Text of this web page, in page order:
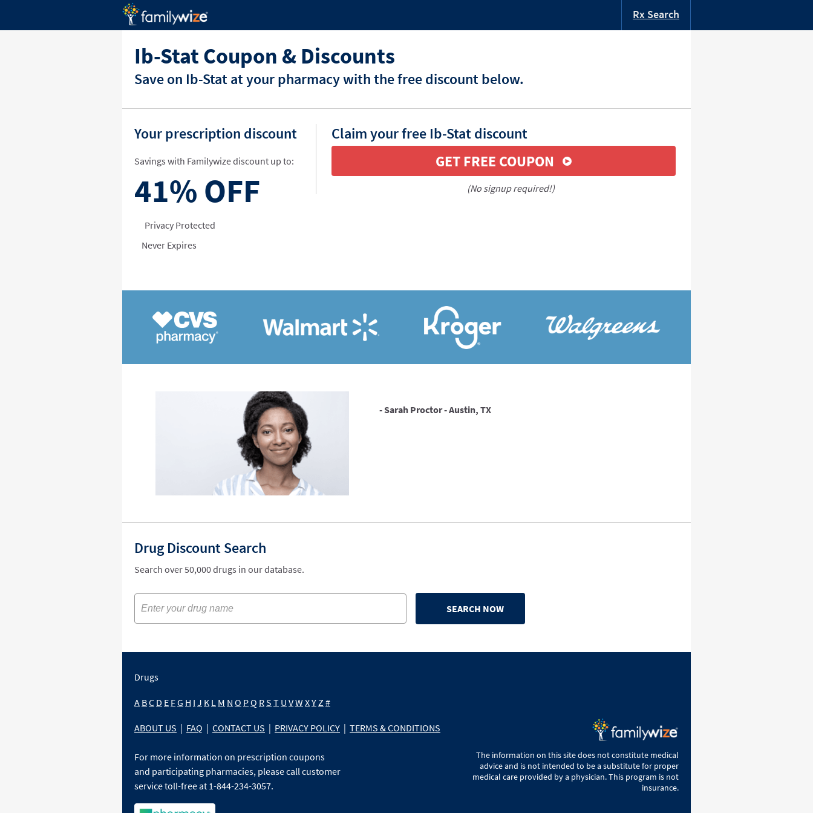
Rx Search
Ib-Stat Coupon & Discounts
Save on Ib-Stat at your pharmacy with the free discount below.
Your prescription discount
Savings with Familywize discount up to:
41% OFF
Privacy Protected
Never Expires
Claim your free Ib-Stat discount
GET FREE COUPON
(No signup required!)
- Sarah Proctor - Austin, TX
Drug Discount Search
Search over 50,000 drugs in our database.
SEARCH NOW
Drugs
A BC D E FG H I J K L M N O PQ RS T U VW XYZ #
ABOUT US | FAQ | CONTACT US | PRIVACY POLICY | TERMS & CONDITIONS
For more information on prescription coupons
and participating pharmacies, please call customer
service toll-free at 1-844-234-3057.
The information on this site does not constitute medical
advice and is not intended to be a substitute for proper
medical care provided by a physician. This program is not
insurance.